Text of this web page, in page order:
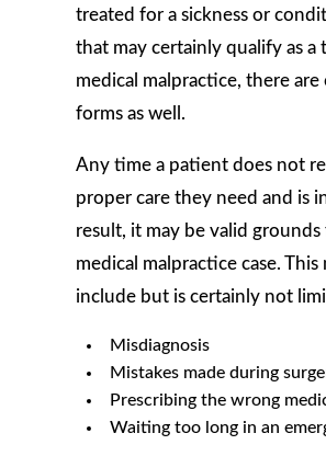
treated for a sickness or
that may certainly qualify as a
medical malpractice, there are
forms as well.
Any time a patient does not
proper care they need and is
result, it may be valid grounds
medical malpractice case. This
include but is certainly not
Misdiagnosis
Mistakes made during
Prescribing the wrong
Waiting too long in an